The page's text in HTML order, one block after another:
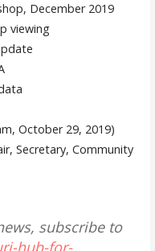
December 2019
viewing
October 29, 2019)
Secretary, Community
subscribe to
hub-for-